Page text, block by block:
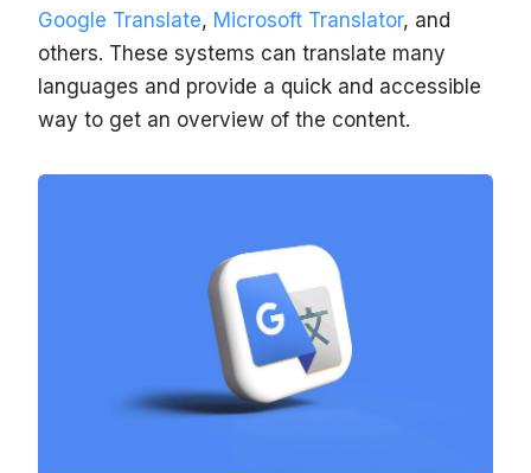
Google Translate, Microsoft Translator, and
others. These systems can translate many
languages and provide a quick and accessible
way to get an overview of the content.